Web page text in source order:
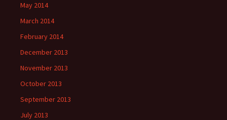
May 2014
March 2014
February 2014
December 2013
November 2013
October 2013
September 2013
July 2013